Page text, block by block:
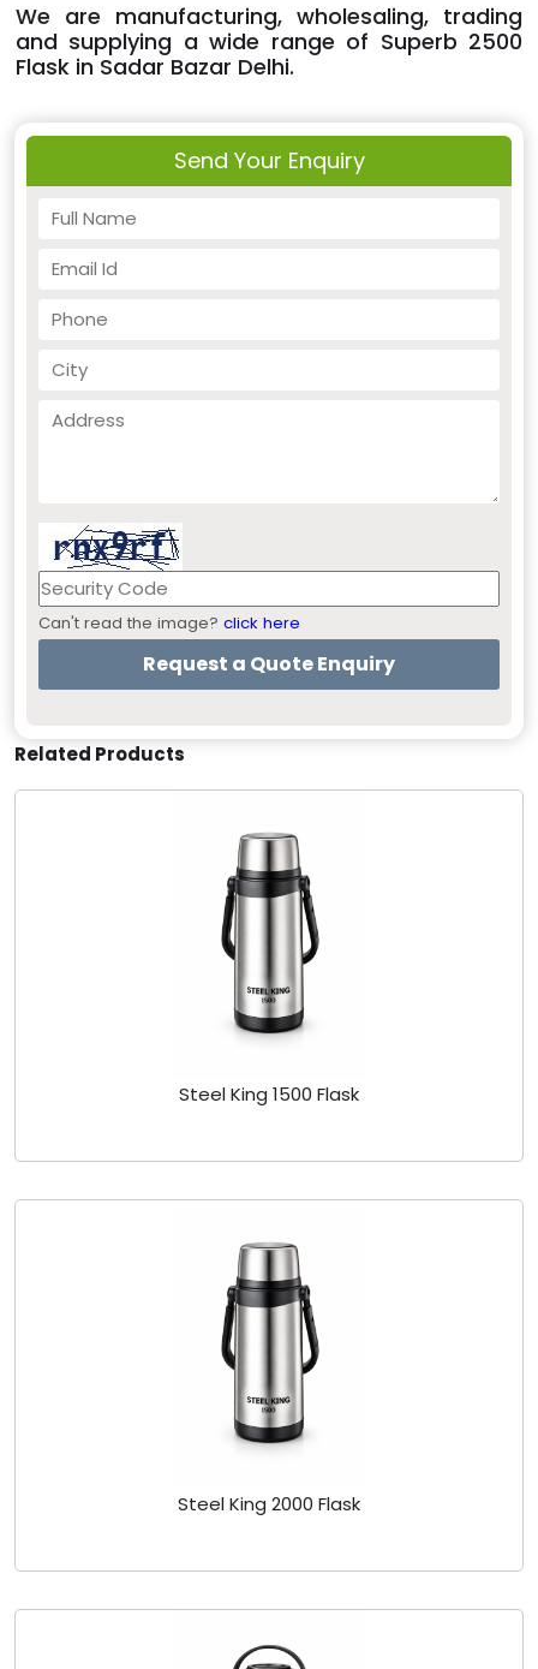
We are manufacturing, wholesaling, trading
and supplying a wide range of Superb 2500
Flask in Sadar Bazar Delhi.
Send Your Enquiry
Can't read the image? click here
Related Products
Steel King 1500 Flask
Steel King 2000 Flask